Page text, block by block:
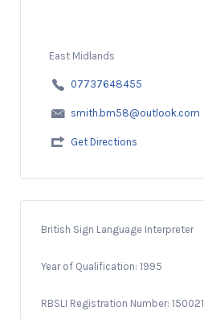
East Midlands
07737648455
smith.bm58@outlook.com
Get Directions
British Sign Language Interpreter
Year of Qualification: 1995
RBSLI Registration Number: 150021